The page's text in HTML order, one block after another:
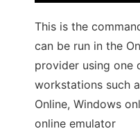
This is the
can be run in the
provider using one
workstations such
Online, Windows
online emulator